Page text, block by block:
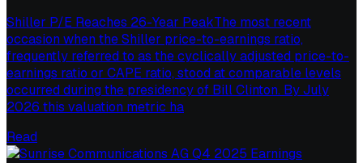
Shiller P/E Reaches 26-Year PeakThe most recent
occasion when the Shiller price-to-earnings ratio,
frequently referred to as the cyclically adjusted price-to-
earnings ratio or CAPE ratio, stood at comparable levels
occurred during the presidency of Bill Clinton. By July
2026 this valuation metric ha
Read